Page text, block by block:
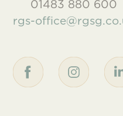
01483 880 600
rgs-